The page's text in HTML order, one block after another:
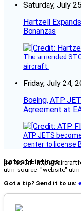
Saturday, July
Hartzell
Bonanzas
The amended
aircraft.
Friday, July 24,
Boeing, ATP
Agreement at
ATP JETS
center to license
Latest Listings
[fc_rss url="https://
utm_source="website"
Got a tip? Send it to us: